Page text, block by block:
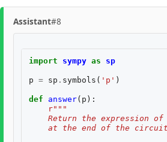
Assistant#8
import sympy as sp
p = sp . symbols ( 'p' )
def answer( p ):
r"""
Return the expression
at the end of the